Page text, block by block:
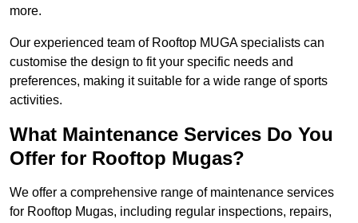
more.
Our experienced team of Rooftop MUGA specialists can
customise the design to fit your specific needs and
preferences, making it suitable for a wide range of sports
activities.
What Maintenance Services Do You
Offer for Rooftop Mugas?
We offer a comprehensive range of maintenance services
for Rooftop Mugas, including regular inspections, repairs,